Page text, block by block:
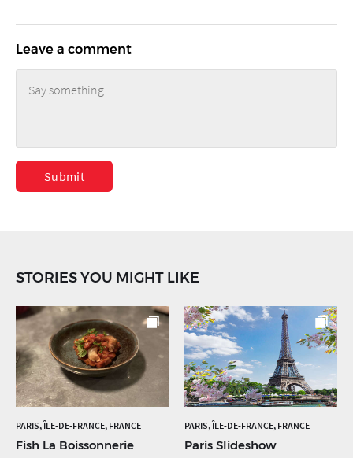
Leave a comment
Submit
STORIES YOU MIGHT LIKE
PARIS, ÎLE-DE-FRANCE, FRANCE
Fish La Boissonnerie
PARIS, ÎLE-DE-FRANCE, FRANCE
Paris Slideshow